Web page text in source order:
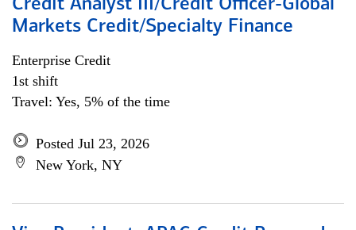
Credit Analyst III/Credit Officer-Global
Markets Credit/Specialty Finance
Enterprise Credit
1st shift
Travel: Yes, 5% of the time
Posted Jul 23, 2026
New York, NY